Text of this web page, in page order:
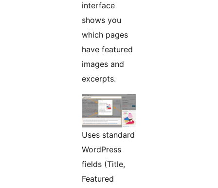
interface
shows you
which pages
have featured
images and
excerpts.
Uses standard
WordPress
fields (Title,
Featured